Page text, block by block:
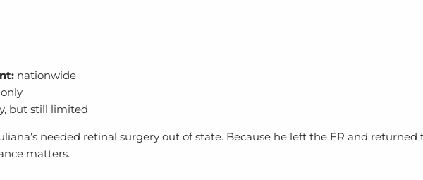
nationwide
but still limited
needed retinal surgery out of state. Because he left the ER and
matters.